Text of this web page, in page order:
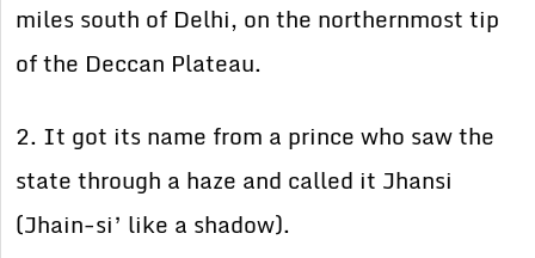
miles south of Delhi, on the northernmost tip
of the Deccan Plateau.
2. It got its name from a prince who saw the
state through a haze and called it Jhansi
(Jhain-si’ like a shadow).